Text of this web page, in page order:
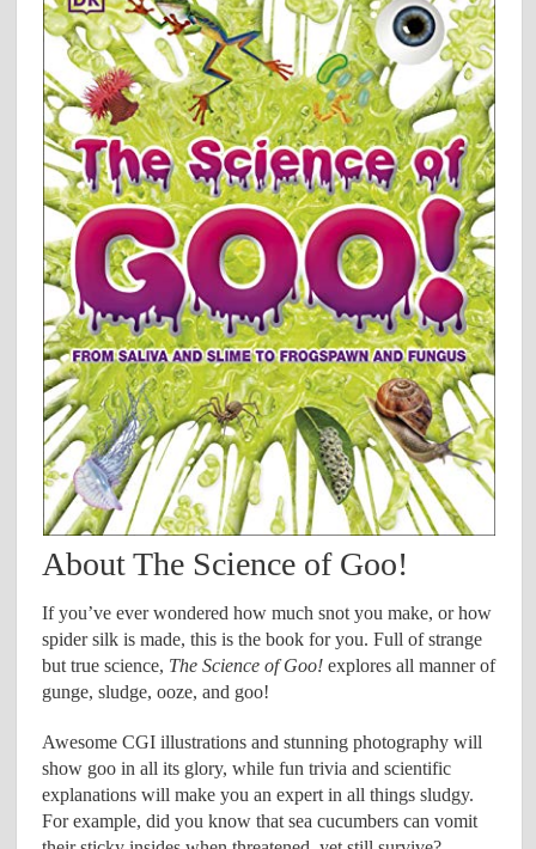
About The Science of Goo!
If you’ve ever wondered how much snot you make, or how
spider silk is made, this is the book for you. Full of strange
but true science, The Science of Goo!explores all manner of
gunge, sludge, ooze, and goo!
Awesome CGI illustrations and stunning photography will
show goo in all its glory, while fun trivia and scientific
explanations will make you an expert in all things sludgy.
For example, did you know that sea cucumbers can vomit